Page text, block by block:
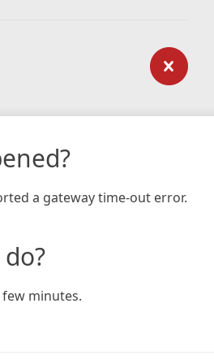
a gateway time-out error.
few minutes.